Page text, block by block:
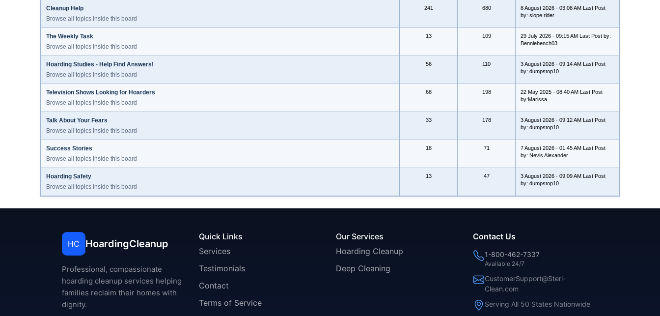
Cleanup Help
Browse all topics inside this board
241 680
8 August 2026 - 03:08 AM Last Post
by: slope rider
The Weekly Task
Browse all topics inside this board
13 109
29 July 2026 - 09:15 AM Last Post by:
Benniehench03
Hoarding Studies - Help Find Answers!
Browse all topics inside this board
56 110
3 August 2026 - 09:14 AM Last Post
by: dumpstop10
Television Shows Looking for Hoarders
Browse all topics inside this board
68 198
22 May 2025 - 08:40 AM Last Post
by:Marissa
Talk About Your Fears
Browse all topics inside this board
33 178
3 August 2026 - 09:12 AM Last Post
by: dumpstop10
Success Stories
Browse all topics inside this board
18 71
7 August 2026 - 01:45 AM Last Post
by: Nevis Alexander
Hoarding Safety
Browse all topics inside this board
13 47
3 August 2026 - 09:09 AM Last Post
by: dumpstop10
HC HoardingCleanup
Professional, compassionate
hoarding cleanup services helping
families reclaim their homes with
dignity.
Quick Links
Services
Testimonials
Contact
Terms of Service
Our Services
Hoarding Cleanup
Deep Cleaning
Contact Us
1-800-462-7337
Available 24/7
CustomerSupport@Steri-
Clean.com
Serving All 50 States Nationwide